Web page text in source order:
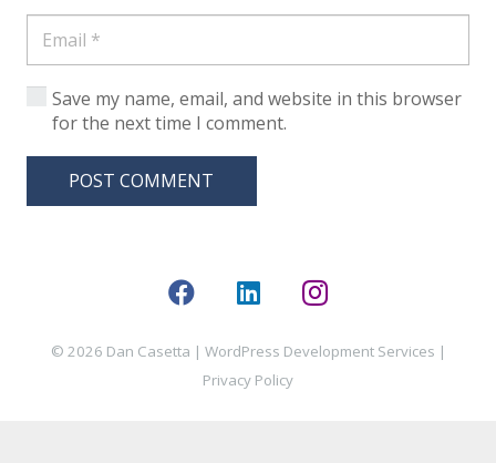
Save my name, email, and website in this browser
for the next time I comment.
POST COMMENT
© 2026 Dan Casetta | WordPress Development Services |
Privacy Policy